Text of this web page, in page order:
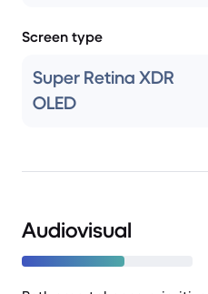
Screen type
Super Retina XDR
OLED
Audiovisual